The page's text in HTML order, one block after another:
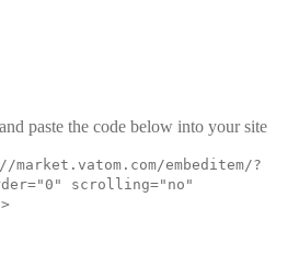
paste the code below into your site
embeditem/?
scrolling="no"